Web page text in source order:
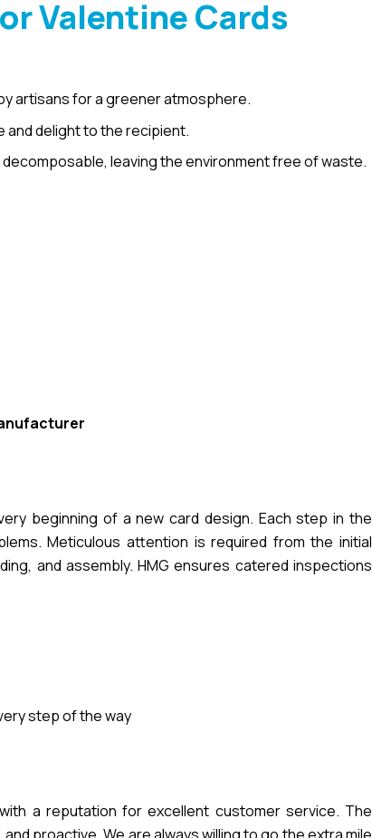
Valentine Cards
artisans for a greener atmosphere.
and delight to the recipient.
leaving the environment free of waste.
beginning of a new card design. Each step in the
Meticulous attention is required from the initial
and assembly. HMG ensures catered inspections
step of the way
a reputation for excellent customer service. The